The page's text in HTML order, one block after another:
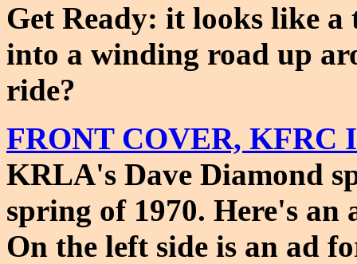
Get Ready: it looks like a
into a winding road up
ride?
FRONT COVER, KFRC
KRLA's Dave Diamond
spring of 1970. Here's
On the left side is an ad